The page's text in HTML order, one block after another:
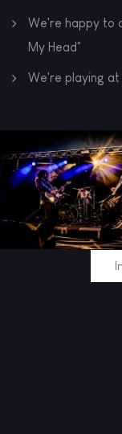
We're happy to
My Head"
We're playing at